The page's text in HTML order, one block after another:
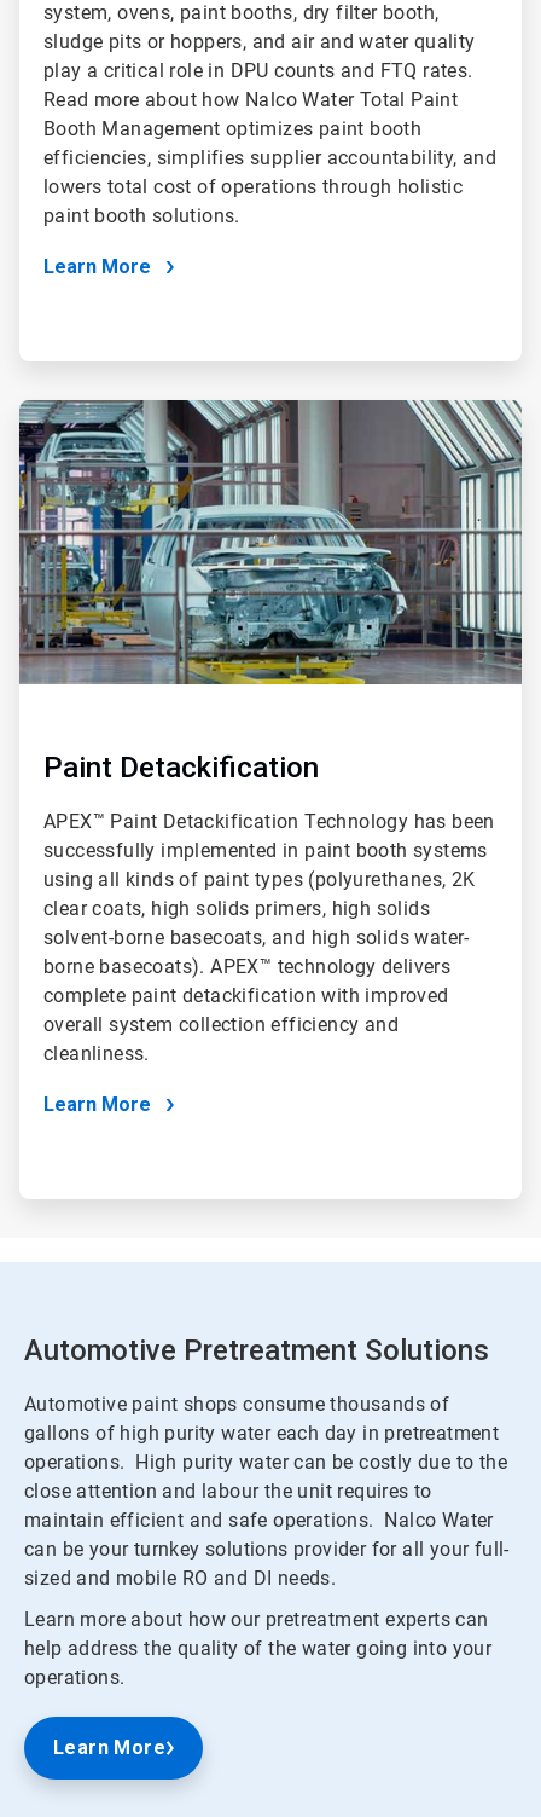
system, ovens, paint booths, dry filter booth,
sludge pits or hoppers, and air and water quality
play a critical role in DPU counts and FTQ rates.
Read more about how Nalco Water Total Paint
Booth Management optimizes paint booth
efficiencies, simplifies supplier accountability, and
lowers total cost of operations through holistic
paint booth solutions.
Learn More
ArticleTile
2
of
2
Paint Detackification
APEX™ Paint Detackification Technology has been
successfully implemented in paint booth systems
using all kinds of paint types (polyurethanes, 2K
clear coats, high solids primers, high solids
solvent-borne basecoats, and high solids water-
borne basecoats). APEX™ technology delivers
complete paint detackification with improved
overall system collection efficiency and
cleanliness.
Learn More
Automotive Pretreatment Solutions
Automotive paint shops consume thousands of
gallons of high purity water each day in pretreatment
operations. High purity water can be costly due to the
close attention and labour the unit requires to
maintain efficient and safe operations. Nalco Water
can be your turnkey solutions provider for all your full-
sized and mobile RO and DI needs.
Learn more about how our pretreatment experts can
help address the quality of the water going into your
operations.
Learn More